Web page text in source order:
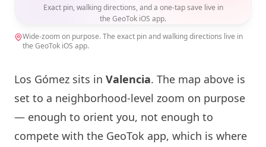
Exact pin, walking directions, and a one-tap save live in
the GeoTok iOS app.
Wide-zoom on purpose. The exact pin and walking directions live in
the GeoTok iOS app.
Los Gómez sits in Valencia. The map above is
set to a neighborhood-level zoom on purpose
— enough to orient you, not enough to
compete with the GeoTok app, which is where